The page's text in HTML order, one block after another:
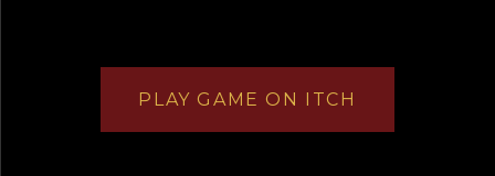
PLAY GAME ON ITCH